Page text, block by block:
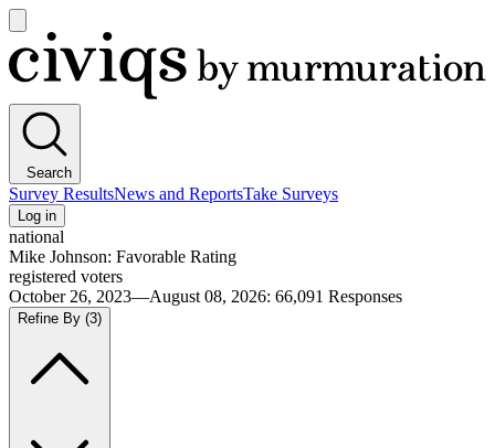
main
menu
Civiqs
Search
Survey ResultsNews and ReportsTake Surveys
Log in
national
Mike Johnson: Favorable Rating
registered voters
October 26, 2023—August 08, 2026: 66,091 Responses
Refine By (3)